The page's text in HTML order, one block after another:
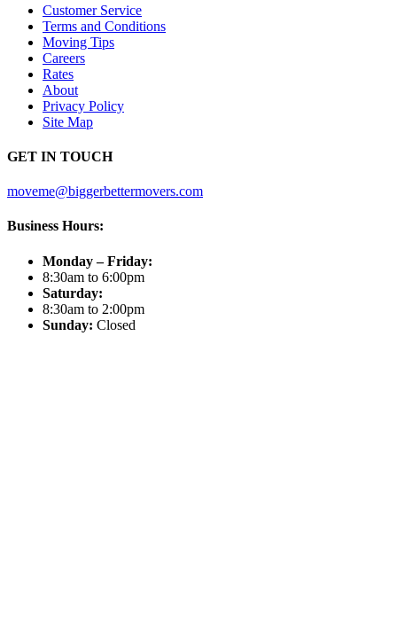
Customer Service
Terms and Conditions
Moving Tips
Careers
Rates
About
Privacy Policy
Site Map
GET IN TOUCH
moveme@biggerbettermovers.com
Business Hours:
Monday – Friday:
8:30am to 6:00pm
Saturday:
8:30am to 2:00pm
Sunday: Closed